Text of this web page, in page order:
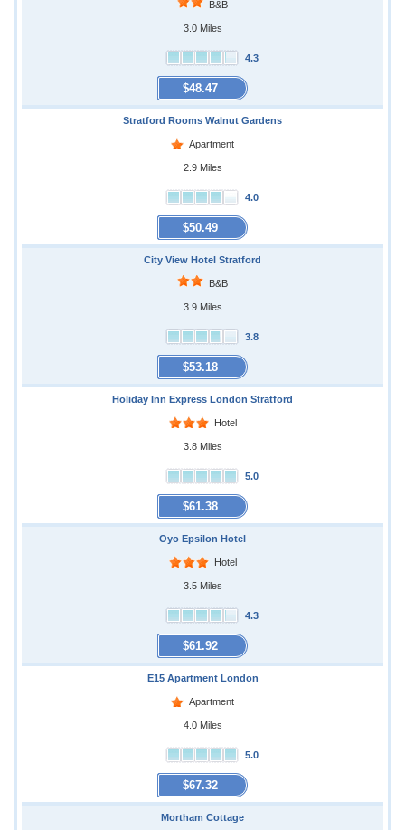
B&B
3.0 Miles
4.3
$48.47
Stratford Rooms Walnut Gardens
Apartment
2.9 Miles
4.0
$50.49
City View Hotel Stratford
B&B
3.9 Miles
3.8
$53.18
Holiday Inn Express London Stratford
Hotel
3.8 Miles
5.0
$61.38
Oyo Epsilon Hotel
Hotel
3.5 Miles
4.3
$61.92
E15 Apartment London
Apartment
4.0 Miles
5.0
$67.32
Mortham Cottage